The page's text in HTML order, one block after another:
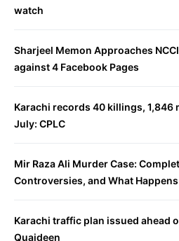
watch
Sharjeel Memon Approaches
against 4 Facebook Pages
Karachi records 40 killings, 1,846
July: CPLC
Mir Raza Ali Murder Case:
Controversies, and What
Karachi traffic plan issued ahead
Quaideen